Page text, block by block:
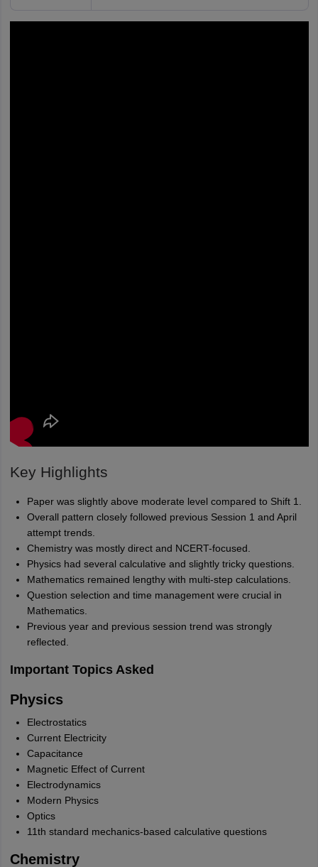
Key Highlights
Paper was slightly above moderate level compared to Shift 1.
Overall pattern closely followed previous Session 1 and April
attempt trends.
Chemistry was mostly direct and NCERT-focused.
Physics had several calculative and slightly tricky questions.
Mathematics remained lengthy with multi-step calculations.
Question selection and time management were crucial in
Mathematics.
Previous year and previous session trend was strongly
reflected.
Important Topics Asked
Physics
Electrostatics
Current Electricity
Capacitance
Magnetic Effect of Current
Electrodynamics
Modern Physics
Optics
11th standard mechanics-based calculative questions
Chemistry